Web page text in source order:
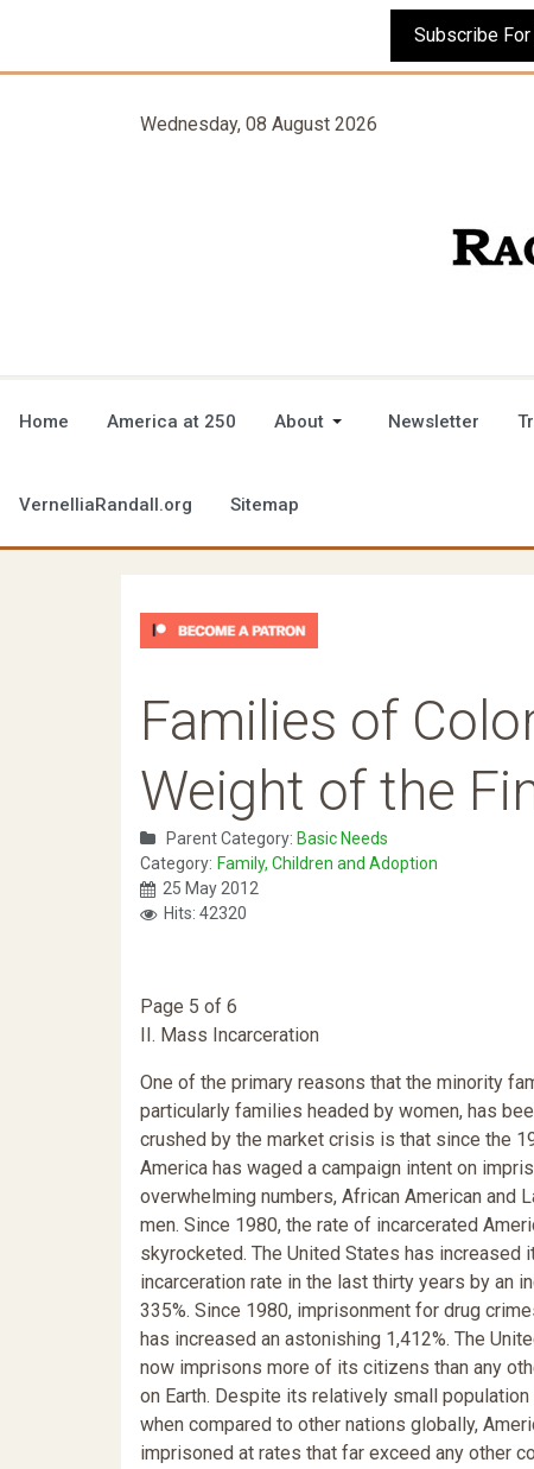
Wednesday, 08 August 2026
Home America at 250 About Newsletter
VernelliaRandall.org Sitemap
Families of
Weight of the
Parent Category: Basic Needs
Category: Family, Children and Adoption
25 May 2012
Hits: 42320
Page 5 of 6
II. Mass Incarceration
One of the primary reasons that the minority
particularly families headed by women, has
crushed by the market crisis is that since the
America has waged a campaign intent on
overwhelming numbers, African American and
men. Since 1980, the rate of incarcerated
skyrocketed. The United States has increased
incarceration rate in the last thirty years by an
335%. Since 1980, imprisonment for drug
has increased an astonishing 1,412%. The
now imprisons more of its citizens than any
on Earth. Despite its relatively small
when compared to other nations globally,
imprisoned at rates that far exceed any other